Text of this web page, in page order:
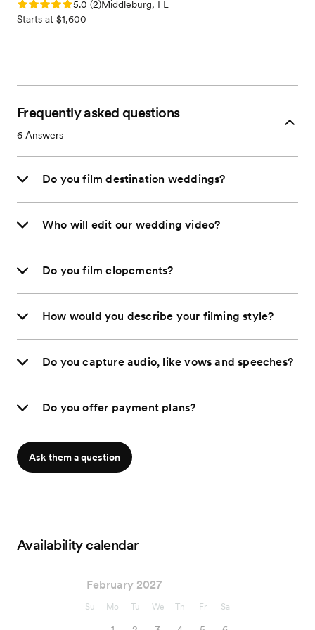
Rating: 5.0 (2 reviews)
5.0 (2)Middleburg, FL
Starts at $1,600
Frequently asked questions
6 Answers
Do you film destination weddings?
Who will edit our wedding video?
Do you film elopements?
How would you describe your filming style?
Do you capture audio, like vows and speeches?
Do you offer payment plans?
Ask them a question
Availability calendar
February 2027
Su Mo Tu We Th Fr Sa